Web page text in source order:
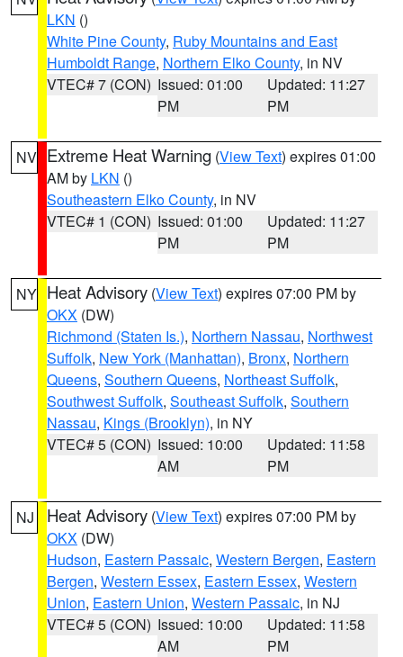
LKN ()
White Pine County, Ruby Mountains and East
Humboldt Range, Northern Elko County, in NV
VTEC# 7 (CON) Issued: 01:00
PM
Updated: 11:27
PM
NV Extreme Heat Warning (View Text) expires 01:00
AM by LKN ()
Southeastern Elko County, in NV
VTEC# 1 (CON) Issued: 01:00
PM
Updated: 11:27
PM
NY Heat Advisory (View Text) expires 07:00 PM by
OKX (DW)
Richmond (Staten Is.), Northern Nassau, Northwest
Suffolk, New York (Manhattan), Bronx, Northern
Queens, Southern Queens, Northeast Suffolk,
Southwest Suffolk, Southeast Suffolk, Southern
Nassau, Kings (Brooklyn), in NY
VTEC# 5 (CON) Issued: 10:00
AM
Updated: 11:58
PM
NJ Heat Advisory (View Text) expires 07:00 PM by
OKX (DW)
Hudson, Eastern Passaic, Western Bergen, Eastern
Bergen, Western Essex, Eastern Essex, Western
Union, Eastern Union, Western Passaic, in NJ
VTEC# 5 (CON) Issued: 10:00
AM
Updated: 11:58
PM